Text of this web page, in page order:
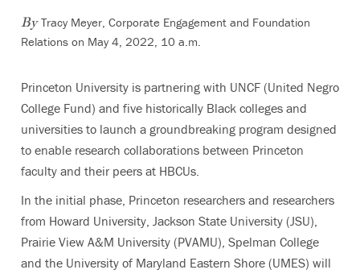
ByTracy Meyer, Corporate Engagement and Foundation
Relations on May 4, 2022, 10 a.m.
Princeton University is partnering with UNCF (United Negro
College Fund) and five historically Black colleges and
universities to launch a groundbreaking program designed
to enable research collaborations between Princeton
faculty and their peers at HBCUs.
In the initial phase, Princeton researchers and researchers
from Howard University, Jackson State University (JSU),
Prairie View A&M University (PVAMU), Spelman College
and the University of Maryland Eastern Shore (UMES) will